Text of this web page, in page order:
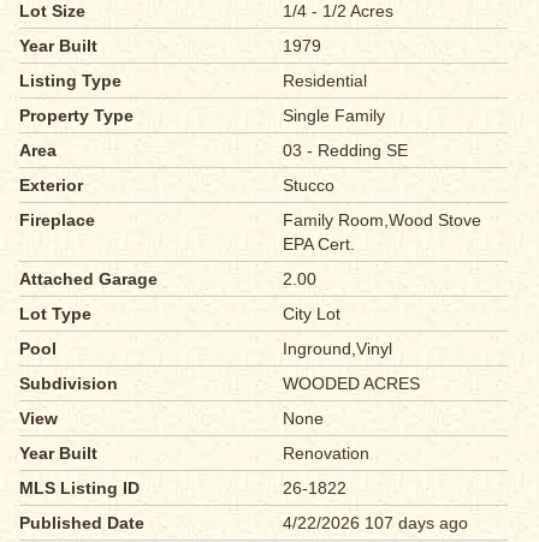
Lot Size
1/4 - 1/2 Acres
Year Built
1979
Listing Type
Residential
Property Type
Single Family
Area
03 - Redding SE
Exterior
Stucco
Fireplace
Family Room,Wood Stove
EPA Cert.
Attached Garage
2.00
Lot Type
City Lot
Pool
Inground,Vinyl
Subdivision
WOODED ACRES
View
None
Year Built
Renovation
MLS Listing ID
26-1822
Published Date
4/22/2026 107 days ago